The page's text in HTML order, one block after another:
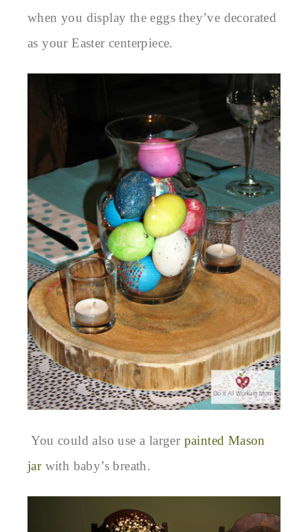
when you display the eggs they’ve decorated
as your Easter centerpiece.
You could also use a larger painted Mason
jarwith baby’s breath.